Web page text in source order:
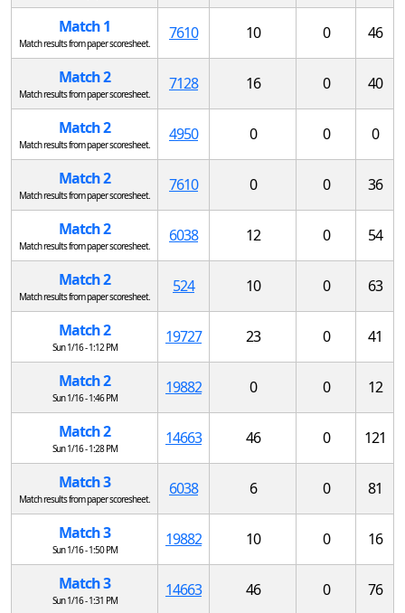
Match 1
Match results from paper scoresheet.
7610 10 0 46
Match 2
Match results from paper scoresheet.
7128 16 0 40
Match 2
Match results from paper scoresheet.
4950 0 0 0
Match 2
Match results from paper scoresheet.
7610 0 0 36
Match 2
Match results from paper scoresheet.
6038 12 0 54
Match 2
Match results from paper scoresheet.
524 10 0 63
Match 2
Sun 1/16 - 1:12 PM
19727 23 0 41
Match 2
Sun 1/16 - 1:46 PM
19882 0 0 12
Match 2
Sun 1/16 - 1:28 PM
14663 46 0 121
Match 3
Match results from paper scoresheet.
6038 6 0 81
Match 3
Sun 1/16 - 1:50 PM
19882 10 0 16
Match 3
Sun 1/16 - 1:31 PM
14663 46 0 76